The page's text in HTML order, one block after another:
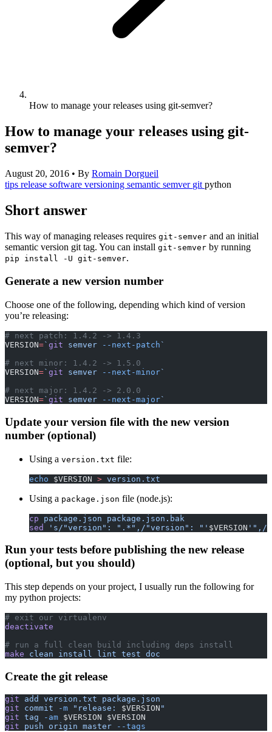
How to manage your releases using git-semver?
How to manage your releases using git-
semver?
August 20, 2016 • By Romain Dorgueil
tips release software versioning semantic semver git python
Short answer
This way of managing releases requires git-semver and an initial
semantic version git tag. You can install git-semver by running
pip install -U git-semver.
Generate a new version number
Choose one of the following, depending which kind of version
you’re releasing:
# next patch: 1.4.2 -> 1.4.3
VERSION=` git semver --next-patch `
# next minor: 1.4.2 -> 1.5.0
VERSION=` git semver --next-minor`
# next major: 1.4.2 -> 2.0.0
VERSION=` git semver --next-major`
Update your version file with the new version
number (optional)
Using a version.txt file:
echo $VERSION > version.txt
Using a package.json file (node.js):
cp package.json package.json.bak
sed
's/"version": ".*",/"version": "' $VERSION '",/
Run your tests before publishing the new release
(optional, but you should)
This step depends on your project, I usually run the following for
my python projects:
# exit our virtualenv
deactivate
# run a full clean build including deps install
make clean install lint test doc
Create the git release
git add version.txt package.json
git commit -m "release: $VERSION "
git tag -am $VERSION $VERSION
git push origin master --tags